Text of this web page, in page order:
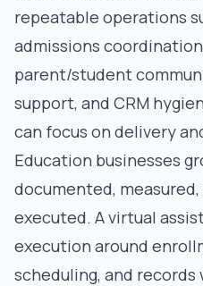
repeatable operations
admissions
parent/student
support, and CRM
can focus on delivery
Education businesses
documented,
executed. A virtual
execution around
scheduling, and records